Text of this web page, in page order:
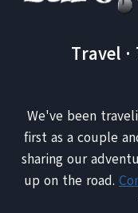
Travel ·
We've been
first as a couple
sharing our
up on the road.